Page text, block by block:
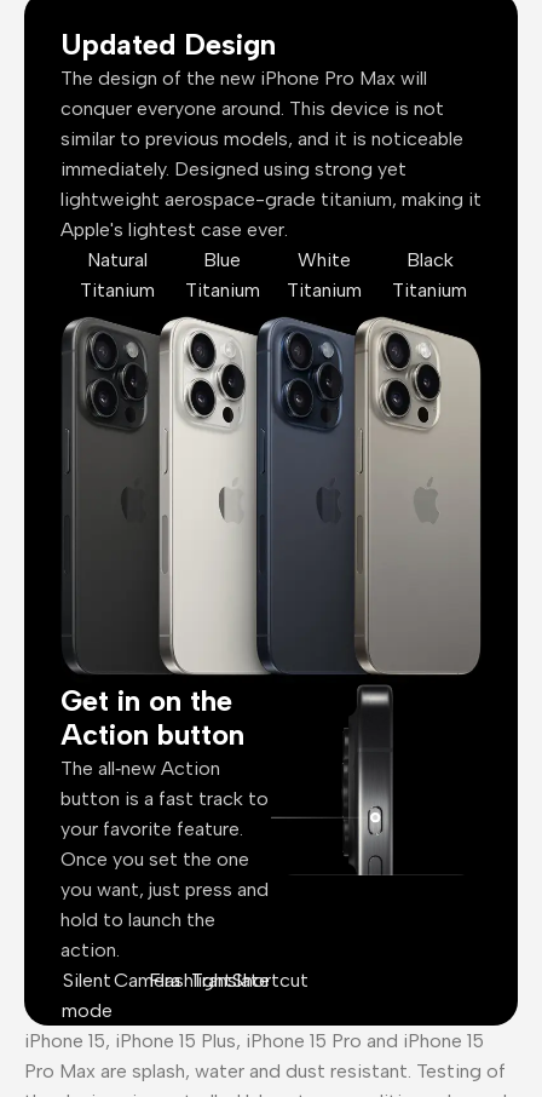
Updated Design
The design of the new iPhone Pro Max will
conquer everyone around. This device is not
similar to previous models, and it is noticeable
immediately. Designed using strong yet
lightweight aerospace-grade titanium, making it
Apple's lightest case ever.
Natural
Titanium
Blue
Titanium
White
Titanium
Black
Titanium
Get in on the
Action button
The all‑new Action
button is a fast track to
your favorite feature.
Once you set the one
you want, just press and
hold to launch the
action.
Silent
mode
CameraFlashlightTranslateShortcut
iPhone 15, iPhone 15 Plus, iPhone 15 Pro and iPhone 15
Pro Max are splash, water and dust resistant. Testing of